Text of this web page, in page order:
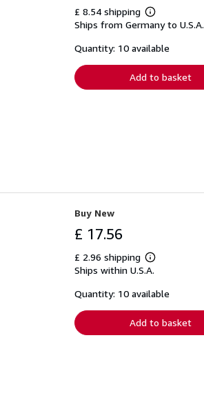
£ 8.54 shipping
Learn
more
shipping
Ships from Germany to U.S.A.
Quantity: 10 available
Add to basket
Buy New
£ 17.56
£ 2.96 shipping
Learn
more
shipping
Ships within U.S.A.
Quantity: 10 available
Add to basket